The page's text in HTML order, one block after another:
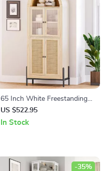
65 Inch White Freestanding
Arched Storage Cabinet with
Reeded Glass Door
US $522.95
In Stock
-35%